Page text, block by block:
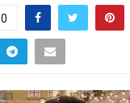
0